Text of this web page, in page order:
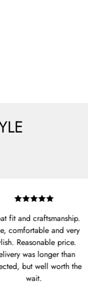
fit and craftsmanship.
comfortable and very
Reasonable price.
was longer than
but well worth the
wait.